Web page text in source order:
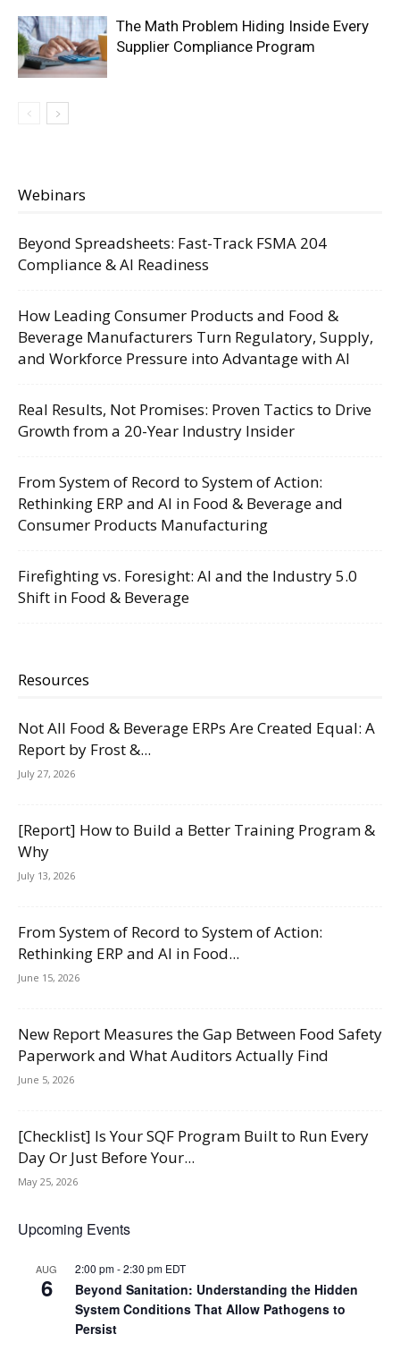
The Math Problem Hiding Inside Every
Supplier Compliance Program
Webinars
Beyond Spreadsheets: Fast-Track FSMA 204
Compliance & AI Readiness
How Leading Consumer Products and Food &
Beverage Manufacturers Turn Regulatory, Supply,
and Workforce Pressure into Advantage with AI
Real Results, Not Promises: Proven Tactics to Drive
Growth from a 20-Year Industry Insider
From System of Record to System of Action:
Rethinking ERP and AI in Food & Beverage and
Consumer Products Manufacturing
Firefighting vs. Foresight: AI and the Industry 5.0
Shift in Food & Beverage
Resources
Not All Food & Beverage ERPs Are Created Equal: A
Report by Frost &...
July 27, 2026
[Report] How to Build a Better Training Program &
Why
July 13, 2026
From System of Record to System of Action:
Rethinking ERP and AI in Food...
June 15, 2026
New Report Measures the Gap Between Food Safety
Paperwork and What Auditors Actually Find
June 5, 2026
[Checklist] Is Your SQF Program Built to Run Every
Day Or Just Before Your...
May 25, 2026
Upcoming Events
AUG
6
2:00 pm-2:30 pm EDT
Beyond Sanitation: Understanding the Hidden
System Conditions That Allow Pathogens to
Persist